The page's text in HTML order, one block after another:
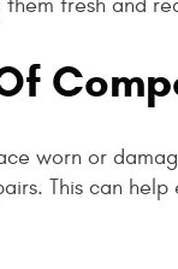
fresh and
worn or
This can